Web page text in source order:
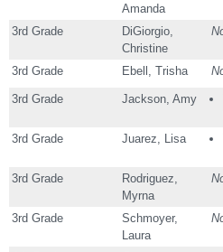
Amanda
3rd Grade
DiGiorgio,
Christine
3rd Grade Ebell, Trisha
3rd Grade Jackson, Amy
3rd Grade Juarez, Lisa
3rd Grade
Rodriguez,
Myrna
3rd Grade
Schmoyer,
Laura